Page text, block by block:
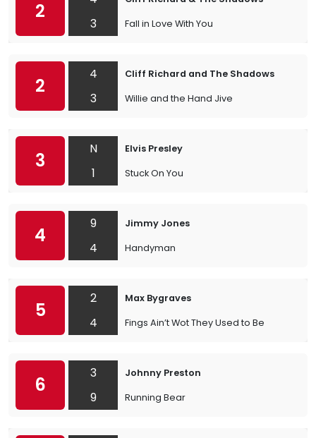
2
3
Fall in Love With You
2
4
3
Cliff Richard and The Shadows
Willie and the Hand Jive
3
N
1
Elvis Presley
Stuck On You
4
9
4
Jimmy Jones
Handyman
5
2
4
Max Bygraves
Fings Ain’t Wot They Used to Be
6
3
9
Johnny Preston
Running Bear